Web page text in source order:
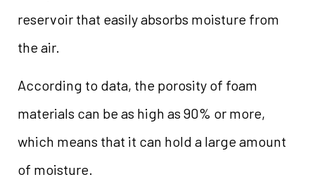
reservoir that easily absorbs moisture from
the air.
According to data, the porosity of foam
materials can be as high as 90% or more,
which means that it can hold a large amount
of moisture.